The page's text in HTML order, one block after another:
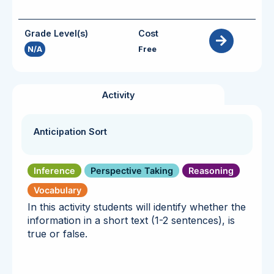
Grade Level(s)
N/A
Cost
Free
Activity
Anticipation Sort
Inference Perspective Taking
Reasoning
Vocabulary
In this activity students will identify whether the
information in a short text (1-2 sentences), is
true or false.